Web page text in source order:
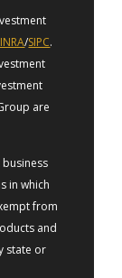
/SIPC.
are
in which
from
and
state or